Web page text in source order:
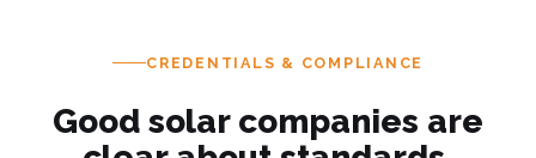
CREDENTIALS & COMPLIANCE
Good solar companies are